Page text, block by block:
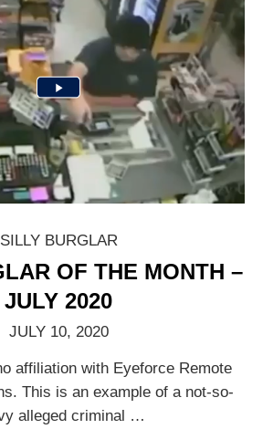
SILLY BURGLAR
OF THE MONTH –
JULY 2020
JULY 10, 2020
affiliation with Eyeforce Remote
This is an example of a not-so-
alleged criminal …